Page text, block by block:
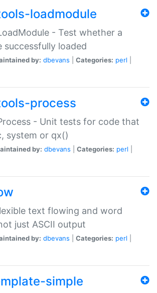
loadmodule
- Test whether a
successfully loaded
by: dbevans Categories: perl
process
- Unit tests for code that
system or qx()
by: dbevans Categories: perl
text flowing and word
just ASCII output
by: dbevans Categories: perl
simple